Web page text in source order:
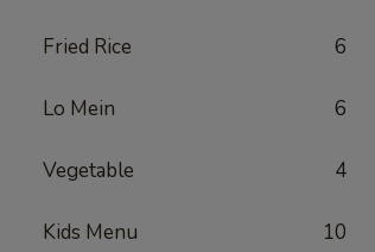
Fried Rice 6
Lo Mein 6
Vegetable 4
Kids Menu 10